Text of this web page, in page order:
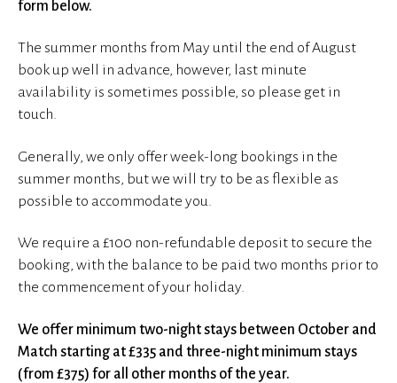
form below.
The summer months from May until the end of August
book up well in advance, however, last minute
availability is sometimes possible, so please get in
touch.
Generally, we only offer week-long bookings in the
summer months, but we will try to be as flexible as
possible to accommodate you.
We require a £100 non-refundable deposit to secure the
booking, with the balance to be paid two months prior to
the commencement of your holiday.
We offer minimum two-night stays between October and
Match starting at £335 and three-night minimum stays
(from £375) for all other months of the year.